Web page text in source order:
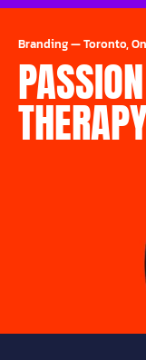
Branding—Toronto,